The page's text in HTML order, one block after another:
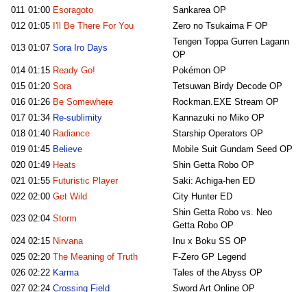
011 01:00 Esoragoto
Sankarea OP
012 01:05 I'll Be There For You Zero no Tsukaima F OP
013 01:07 Sora Iro Days
Tengen Toppa Gurren Lagann
OP
014 01:15 Ready Go!
Pokémon OP
015 01:20 Sora
Tetsuwan Birdy Decode OP
016 01:26 Be Somewhere
Rockman.EXE Stream OP
017 01:34 Re-sublimity
Kannazuki no Miko OP
018 01:40 Radiance
Starship Operators OP
019 01:45 Believe
Mobile Suit Gundam Seed OP
020 01:49 Heats
Shin Getta Robo OP
021 01:55 Futuristic Player
Saki: Achiga-hen ED
022 02:00 Get Wild City Hunter ED
023 02:04 Storm
Shin Getta Robo vs. Neo
Getta Robo OP
024 02:15 Nirvana
Inu x Boku SS OP
025 02:20 The Meaning of Truth
F-Zero GP Legend
026 02:22 Karma
Tales of the Abyss OP
027 02:24 Crossing Field
Sword Art Online OP